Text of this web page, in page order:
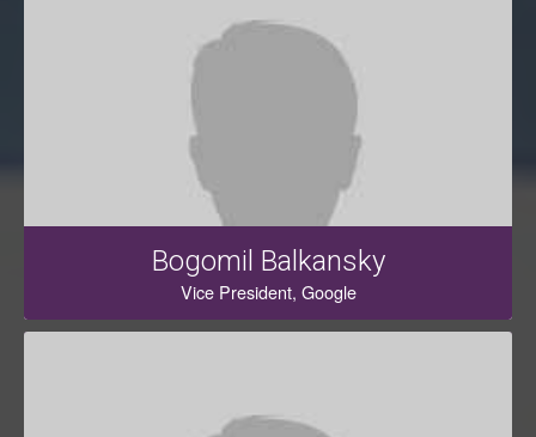
Bogomil Balkansky
Vice President, Google